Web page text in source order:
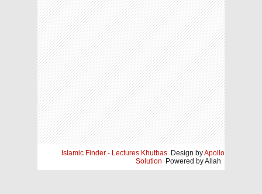
Islamic Finder - Lectures Khutbas Design byApollo
Solution Powered by Allah